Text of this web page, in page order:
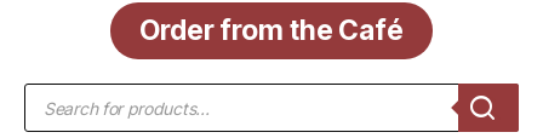
Order from the Café